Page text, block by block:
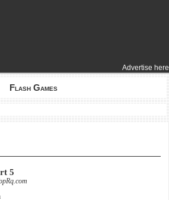
Advertise here
Flash Games
5